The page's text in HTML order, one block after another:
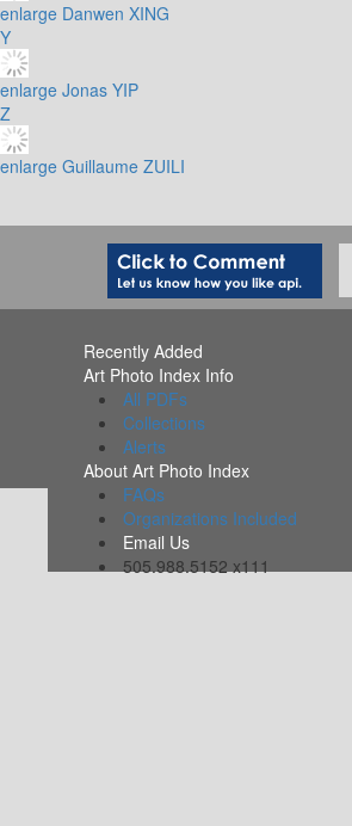
enlarge Danwen XING
Y
enlarge Jonas YIP
Z
enlarge Guillaume ZUILI
Recently Added
Art Photo Index Info
All PDFs
Collections
Alerts
About Art Photo Index
FAQs
Organizations Included
Email Us
505.988.5152 x111